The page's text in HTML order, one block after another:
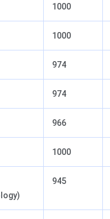
1000
1000
974
974
966
1000
945